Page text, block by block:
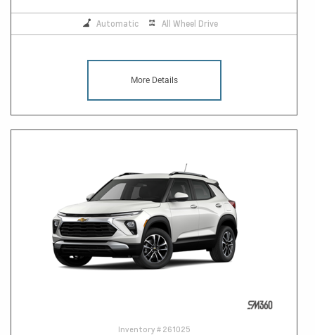
Automatic All Wheel Drive
More Details
Inventory # 261025